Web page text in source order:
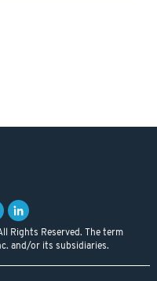
Rights Reserved. The term
and/or its subsidiaries.